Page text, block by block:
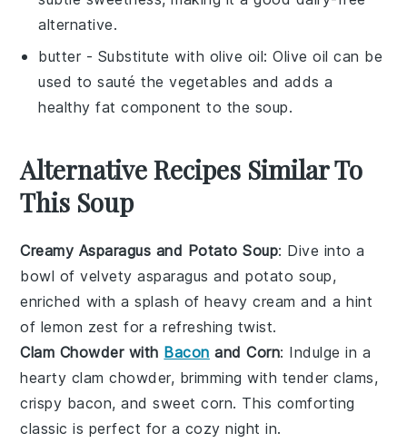
alternative.
butter - Substitute with olive oil: Olive oil can be
used to sauté the vegetables and adds a
healthy fat component to the soup.
Alternative Recipes Similar To
This Soup
Creamy Asparagus and Potato Soup: Dive into a
bowl of velvetyasparagus andpotato soup,
enriched with a splash ofheavy cream and a hint
of lemon zest for a refreshing twist.
Clam Chowder with Bacon and Corn: Indulge in a
hearty clam chowder, brimming with tenderclams,
crispy bacon, and sweetcorn. This comforting
classic is perfect for a cozy night in.